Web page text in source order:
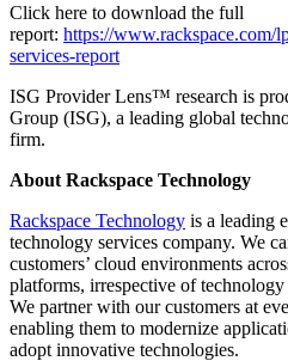
Click here to download the full
report: https://www.rackspace.com/
services-report
ISG Provider Lens™ research is
Group (ISG), a leading global
firm.
About Rackspace Technology
Rackspace Technology is a leading
technology services company. We
customers’ cloud environments
platforms, irrespective of
We partner with our customers at
enabling them to modernize
adopt innovative technologies.